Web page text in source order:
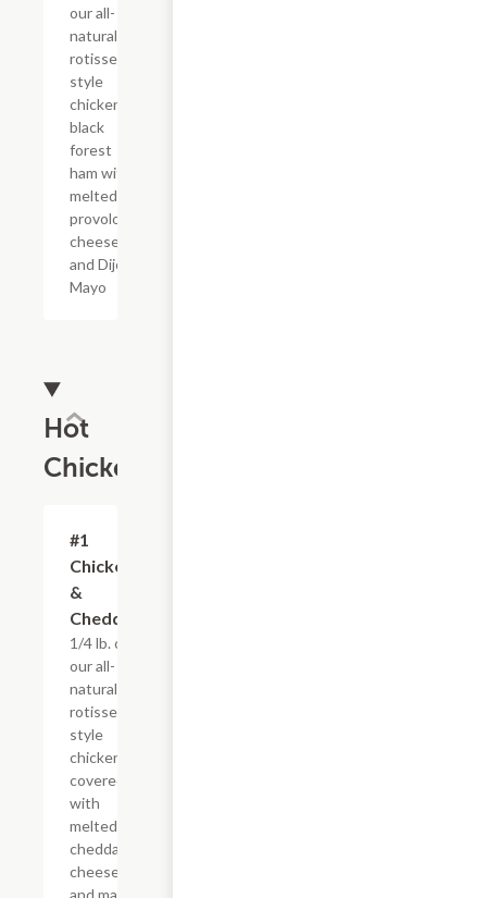
our all-
natural,
rotisserie
style
chicken &
black
forest
ham with
melted
provolone
cheese
and Dijon
Mayo
Hot
Chicken
#1
Chicken
&
Cheddar
1/4 lb. of
our all-
natural,
rotisserie-
style
chicken
covered
with
melted
cheddar
cheese
and mayo,